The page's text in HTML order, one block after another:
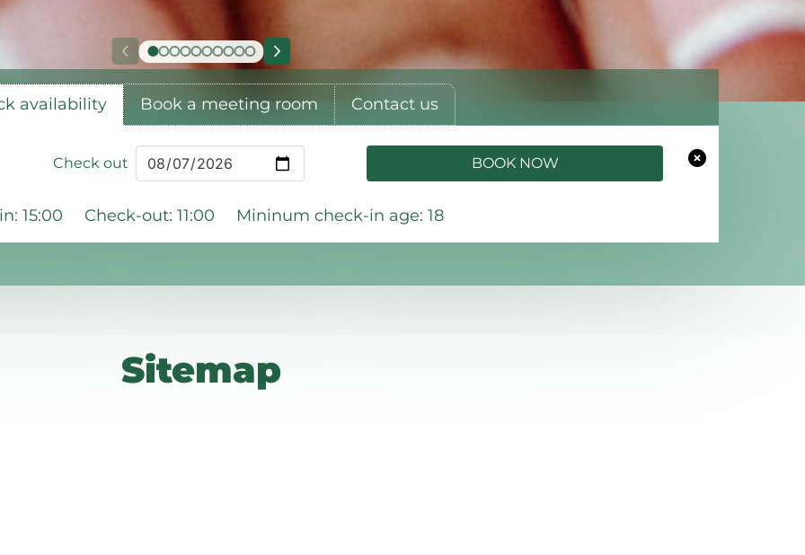
availability Book a meeting room Contact us
Check out BOOK NOW
15:00 Check-out: 11:00 Mininum check-in age: 18
Sitemap